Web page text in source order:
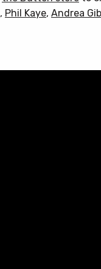
, Phil Kaye, Andrea